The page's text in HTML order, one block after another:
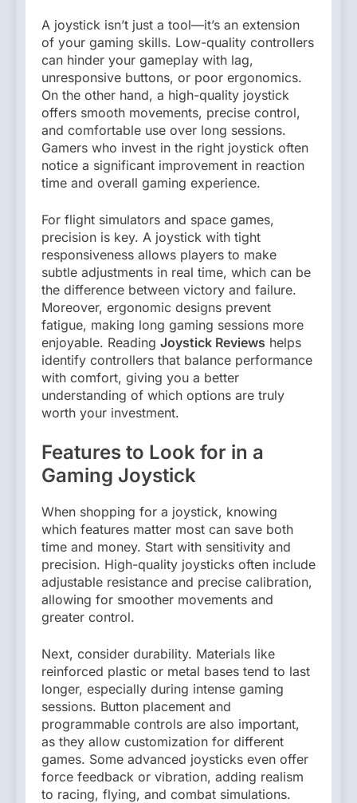
A joystick isn’t just a tool—it’s an extension
of your gaming skills. Low-quality controllers
can hinder your gameplay with lag,
unresponsive buttons, or poor ergonomics.
On the other hand, a high-quality joystick
offers smooth movements, precise control,
and comfortable use over long sessions.
Gamers who invest in the right joystick often
notice a significant improvement in reaction
time and overall gaming experience.
For flight simulators and space games,
precision is key. A joystick with tight
responsiveness allows players to make
subtle adjustments in real time, which can be
the difference between victory and failure.
Moreover, ergonomic designs prevent
fatigue, making long gaming sessions more
enjoyable. Reading Joystick Reviews helps
identify controllers that balance performance
with comfort, giving you a better
understanding of which options are truly
worth your investment.
Features to Look for in a
Gaming Joystick
When shopping for a joystick, knowing
which features matter most can save both
time and money. Start with sensitivity and
precision. High-quality joysticks often include
adjustable resistance and precise calibration,
allowing for smoother movements and
greater control.
Next, consider durability. Materials like
reinforced plastic or metal bases tend to last
longer, especially during intense gaming
sessions. Button placement and
programmable controls are also important,
as they allow customization for different
games. Some advanced joysticks even offer
force feedback or vibration, adding realism
to racing, flying, and combat simulations.